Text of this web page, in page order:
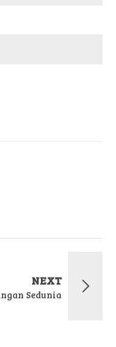
NEXT
Sedunia